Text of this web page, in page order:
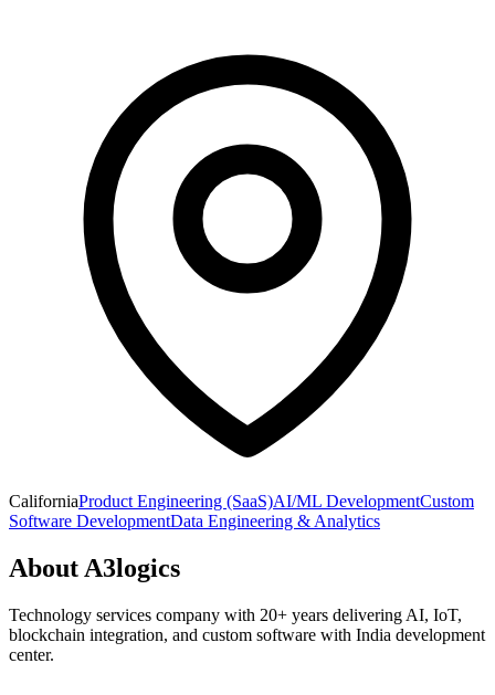
CaliforniaProduct Engineering (SaaS)AI/ML DevelopmentCustom
Software DevelopmentData Engineering & Analytics
About A3logics
Technology services company with 20+ years delivering AI, IoT,
blockchain integration, and custom software with India development
center.